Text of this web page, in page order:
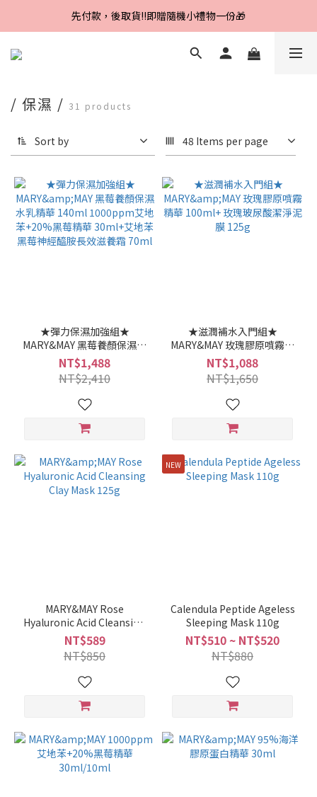
Line好友招募中，首購、回購皆贈100元
先付款，後取貨‼️即贈隨機小禮物一份🎁
Line好友招募中，首購、回購皆贈100元
/ 保濕 / 31 products
Sort by 48 Items per page
★彈力保濕加強組★
MARY&MAY 黑莓養顏保濕水
乳精華 140ml 1000ppm艾
地苯+20%黑莓精華
30ml+艾地苯黑莓神經醯胺
長效滋養霜 70ml
NT$1,488
NT$2,410
★滋潤補水入門組★
MARY&MAY 玫瑰膠原噴霧精
華 100ml+ 玫瑰玻尿酸潔淨
泥膜 125g
NT$1,088
NT$1,650
MARY&MAY Rose
Hyaluronic Acid Cleansing
Clay Mask 125g
NT$589
NT$850
NEW
Calendula Peptide Ageless
Sleeping Mask 110g
NT$510 ~ NT$520
NT$880